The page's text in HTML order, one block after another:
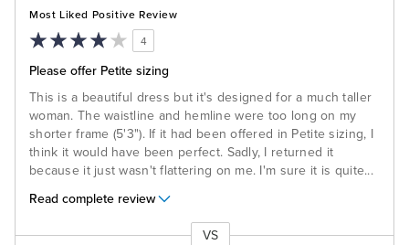
Most Liked Positive Review
4
Please offer Petite sizing
This is a beautiful dress but it's designed for a much taller
woman. The waistline and hemline were too long on my
shorter frame (5'3"). If it had been offered in Petite sizing, I
think it would have been perfect. Sadly, I returned it
because it just wasn't flattering on me. I'm sure it is quite...
Read complete review
VS